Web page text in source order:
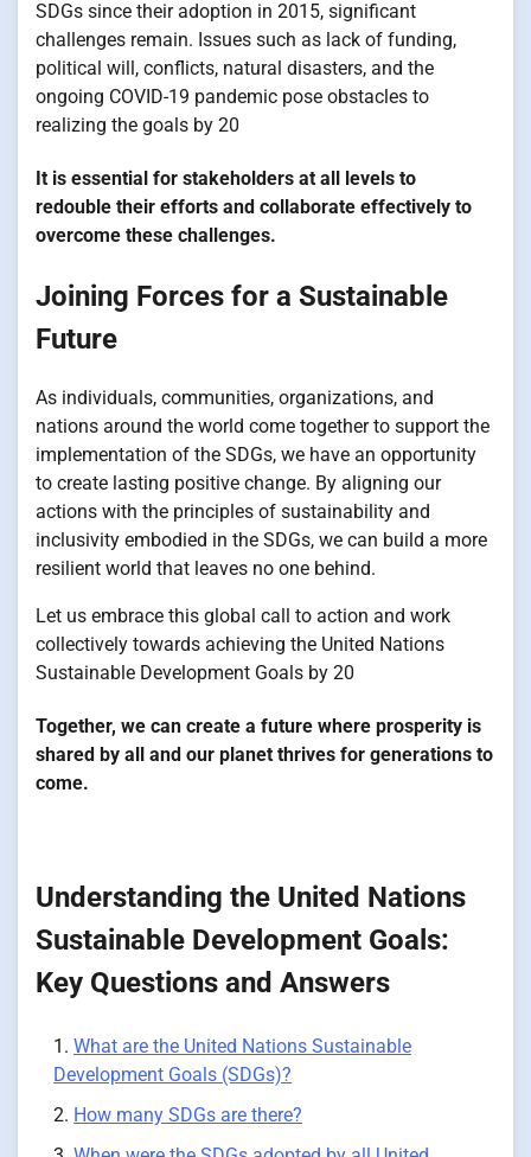
SDGs since their adoption in 2015, significant
challenges remain. Issues such as lack of funding,
political will, conflicts, natural disasters, and the
ongoing COVID-19 pandemic pose obstacles to
realizing the goals by 20
It is essential for stakeholders at all levels to
redouble their efforts and collaborate effectively to
overcome these challenges.
Joining Forces for a Sustainable
Future
As individuals, communities, organizations, and
nations around the world come together to support the
implementation of the SDGs, we have an opportunity
to create lasting positive change. By aligning our
actions with the principles of sustainability and
inclusivity embodied in the SDGs, we can build a more
resilient world that leaves no one behind.
Let us embrace this global call to action and work
collectively towards achieving the United Nations
Sustainable Development Goals by 20
Together, we can create a future where prosperity is
shared by all and our planet thrives for generations to
come.
Understanding the United Nations
Sustainable Development Goals:
Key Questions and Answers
What are the United Nations Sustainable
Development Goals (SDGs)?
How many SDGs are there?